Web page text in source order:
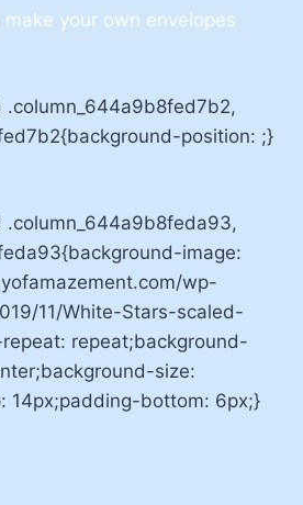
your own envelopes
position: ;}
image:
wp-
11/White-Stars-scaled-
repeat;background-
size:
14px;padding-bottom: 6px;}